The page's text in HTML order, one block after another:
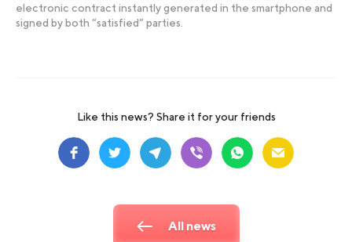
electronic contract instantly generated in the smartphone and
signed by both “satisfied” parties.
Like this news? Share it for your friends
All news